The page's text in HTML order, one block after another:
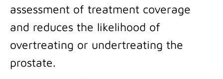
assessment of treatment coverage
and reduces the likelihood of
overtreating or undertreating the
prostate.